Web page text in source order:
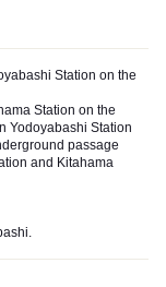
Station on the
Station on the
Yodoyabashi Station
passage
and Kitahama